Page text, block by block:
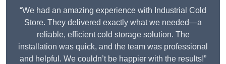
“We had an amazing experience with Industrial Cold
Store. They delivered exactly what we needed—a
reliable, efficient cold storage solution. The
installation was quick, and the team was professional
and helpful. We couldn’t be happier with the results!”